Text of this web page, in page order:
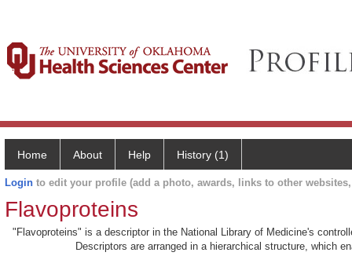
Home About Help History (1)
Login to edit your profile (add a photo, awards, links to other
Flavoproteins
"Flavoproteins" is a descriptor in the National Library of Medicine's
Descriptors are arranged in a hierarchical structure, which